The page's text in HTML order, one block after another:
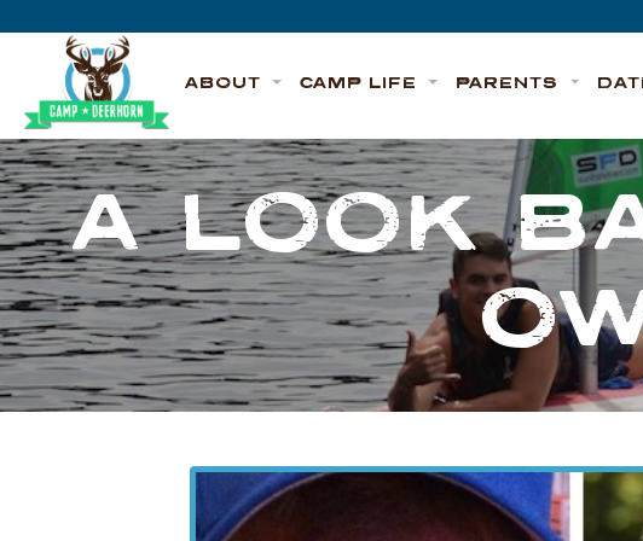
Deerhorn
ABOUT CAMP LIFE PARENTS
A LOOK